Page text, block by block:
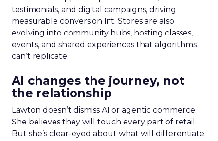
testimonials, and digital campaigns, driving
measurable conversion lift. Stores are also
evolving into community hubs, hosting classes,
events, and shared experiences that algorithms
can’t replicate.
AI changes the journey, not
the relationship
Lawton doesn’t dismiss AI or agentic commerce.
She believes they will touch every part of retail.
But she’s clear-eyed about what will differentiate